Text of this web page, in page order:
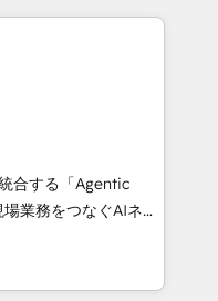
creativity,
AI automation,
and digital
works in Spanish,
scalable strategies
Top 3 Partner of the
• Partner of the
合する「Agentic
HubSpot Eliteの実装
は何
盤に、AIエージェン